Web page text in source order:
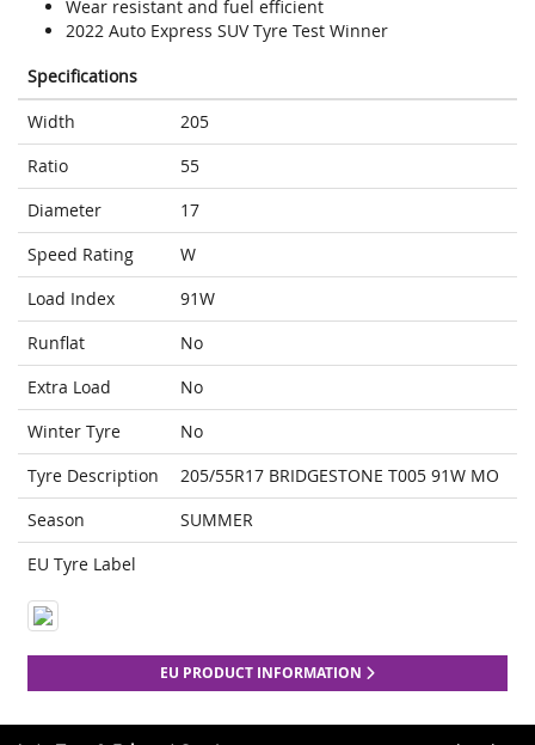
Wear resistant and fuel efficient
2022 Auto Express SUV Tyre Test Winner
Specifications
Width
205
Ratio
55
Diameter
17
Speed Rating
W
Load Index
91W
Runflat
No
Extra Load
No
Winter Tyre
No
Tyre Description
205/55R17 BRIDGESTONE T005 91W MO
Season
SUMMER
EU Tyre Label
EU PRODUCT INFORMATION